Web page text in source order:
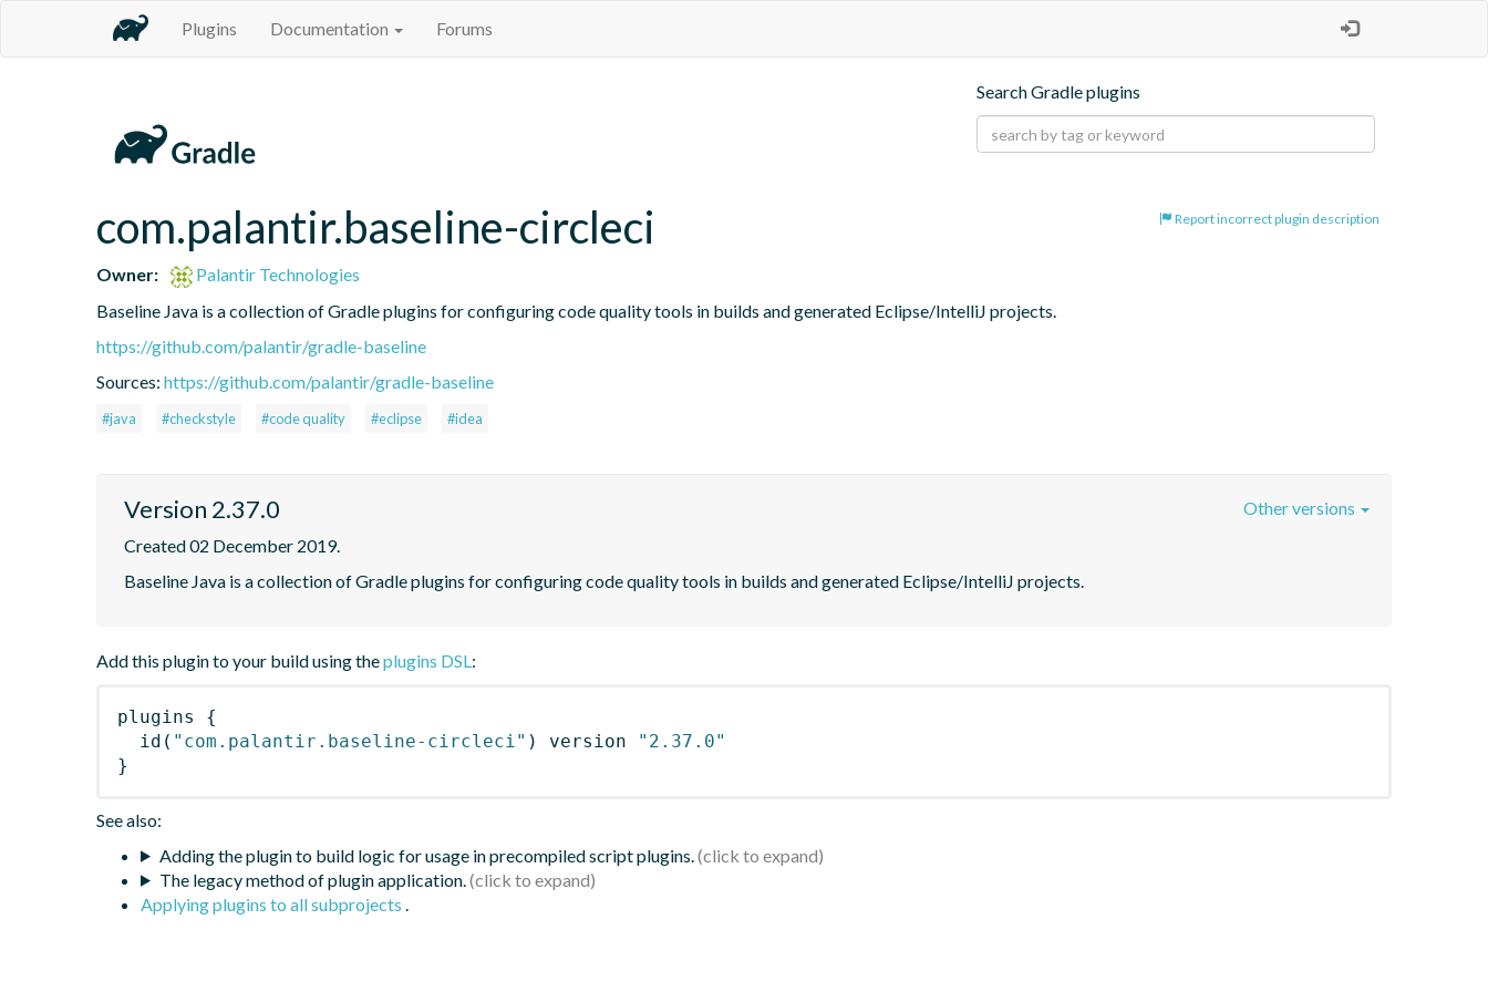
Plugins Documentation Forums
Search Gradle plugins
Report incorrect plugin description
com.palantir.baseline-circleci
Owner:
Palantir Technologies
Baseline Java is a collection of Gradle plugins for configuring code quality tools in builds and generated Eclipse/IntelliJ projects.
https://github.com/palantir/gradle-baseline
Sources: https://github.com/palantir/gradle-baseline
#java #checkstyle #code quality #eclipse #idea
Version 2.37.0
Created 02 December 2019.
Baseline Java is a collection of Gradle plugins for configuring code quality tools in builds and generated Eclipse/IntelliJ projects.
Other versions
Add this plugin to your build using theplugins DSL:
plugins
{
id ( "com.palantir.baseline-circleci" ) version
"2.37.0"
}
See also:
Adding the plugin to build logic for usage in precompiled script plugins.
The legacy method of plugin application.
Applying plugins to all subprojects .